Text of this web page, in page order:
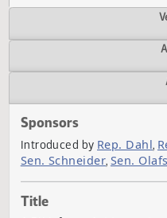
Sponsors
Introduced by
Sen. Schneider